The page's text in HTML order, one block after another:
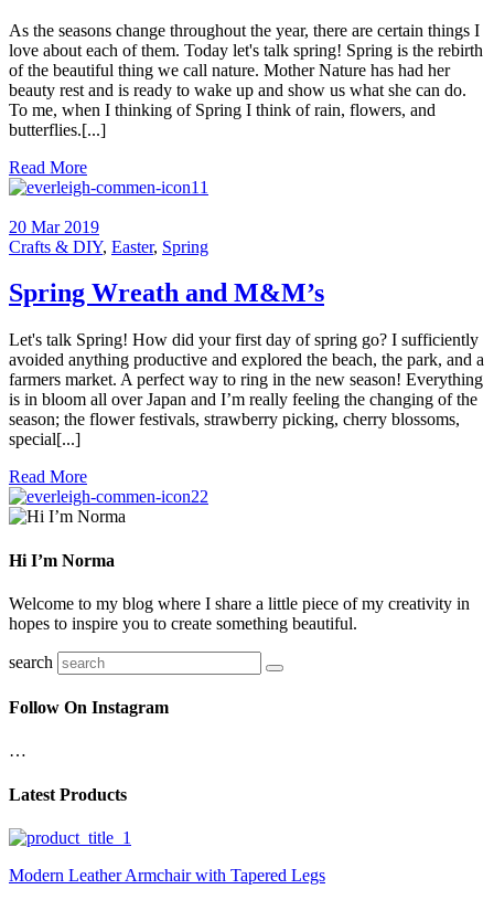
As the seasons change throughout the year, there are certain things I
love about each of them. Today let's talk spring! Spring is the rebirth
of the beautiful thing we call nature. Mother Nature has had her
beauty rest and is ready to wake up and show us what she can do.
To me, when I thinking of Spring I think of rain, flowers, and
butterflies.[...]
Read More
11
20 Mar 2019
Crafts & DIY, Easter, Spring
Spring Wreath and M&M’s
Let's talk Spring! How did your first day of spring go? I sufficiently
avoided anything productive and explored the beach, the park, and a
farmers market. A perfect way to ring in the new season! Everything
is in bloom all over Japan and I’m really feeling the changing of the
season; the flower festivals, strawberry picking, cherry blossoms,
special[...]
Read More
22
Hi I’m Norma
Welcome to my blog where I share a little piece of my creativity in
hopes to inspire you to create something beautiful.
search
Follow On Instagram
…
Latest Products
Modern Leather Armchair with Tapered Legs